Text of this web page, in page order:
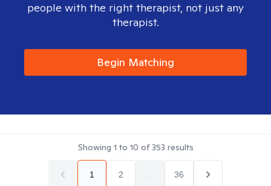
people with the right therapist, not just any
therapist.
Begin Matching
Showing 1 to 10 of353 results
1 2 36